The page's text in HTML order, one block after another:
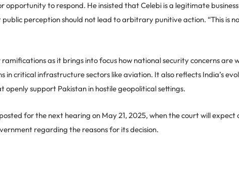
opportunity to respond. He insisted that Celebi is a legitimate
perception should not lead to arbitrary punitive action. “This is
as it brings into focus how national security concerns are
in critical infrastructure sectors like aviation. It also reflects India’s
openly support Pakistan in hostile geopolitical settings.
for the next hearing on May 21, 2025, when the court will expect
regarding the reasons for its decision.